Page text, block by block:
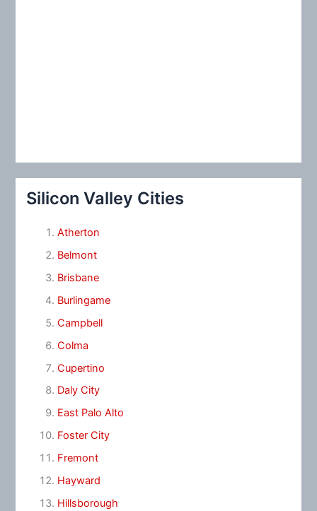
Silicon Valley Cities
Atherton
Belmont
Brisbane
Burlingame
Campbell
Colma
Cupertino
Daly City
East Palo Alto
Foster City
Fremont
Hayward
Hillsborough